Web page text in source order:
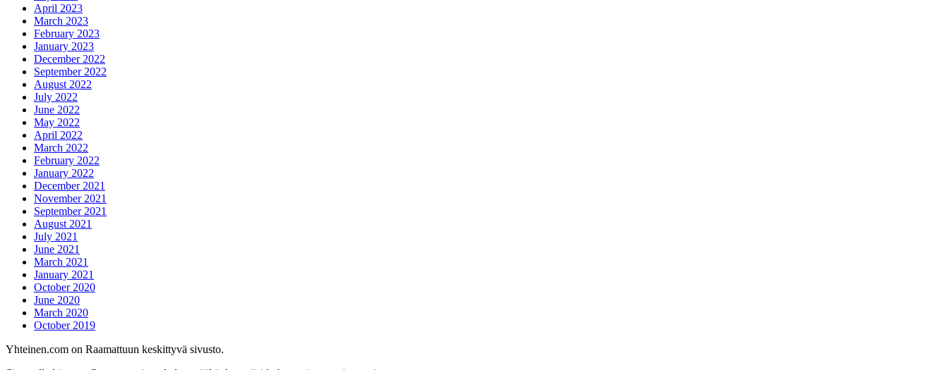
April 2023
March 2023
February 2023
January 2023
December 2022
September 2022
August 2022
July 2022
June 2022
May 2022
April 2022
March 2022
February 2022
January 2022
December 2021
November 2021
September 2021
August 2021
July 2021
June 2021
March 2021
January 2021
October 2020
June 2020
March 2020
October 2019
Yhteinen.com on Raamattuun keskittyvä sivusto.